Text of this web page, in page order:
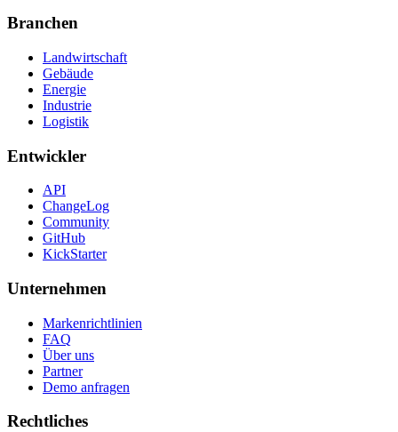
Branchen
Landwirtschaft
Gebäude
Energie
Industrie
Logistik
Entwickler
API
ChangeLog
Community
GitHub
KickStarter
Unternehmen
Markenrichtlinien
FAQ
Über uns
Partner
Demo anfragen
Rechtliches